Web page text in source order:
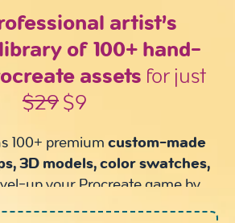
artist’s
of 100+ hand-
assetsfor just
$29$9
100+ premiumcustom-made
3D models, color swatches,
up your Procreate game by
your gear!